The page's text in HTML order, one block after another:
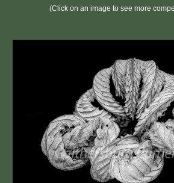
(Click on an image to see more